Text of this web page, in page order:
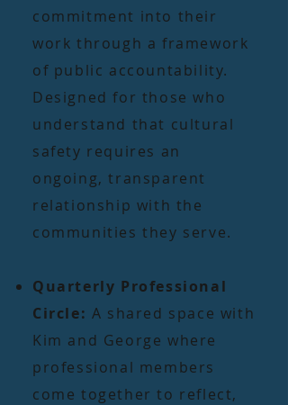
commitment into their
work through a framework
of public accountability.
Designed for those who
understand that cultural
safety requires an
ongoing, transparent
relationship with the
communities they serve.
Quarterly Professional
Circle: A shared space with
Kim and George where
professional members
come together to reflect,